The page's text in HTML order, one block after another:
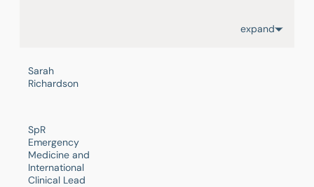
expand
Sarah
Richardson
SpR
Emergency
Medicine and
International
Clinical Lead